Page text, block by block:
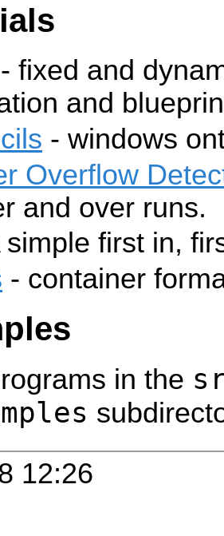
- fixed and
and
- windows
Overflow
and over runs.
simple first in,
- container
in the
12:26